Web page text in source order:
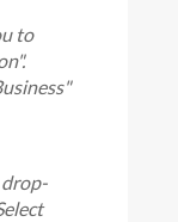
to
drop-